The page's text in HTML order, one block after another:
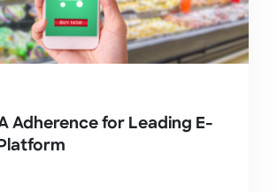
Adherence for Leading E-